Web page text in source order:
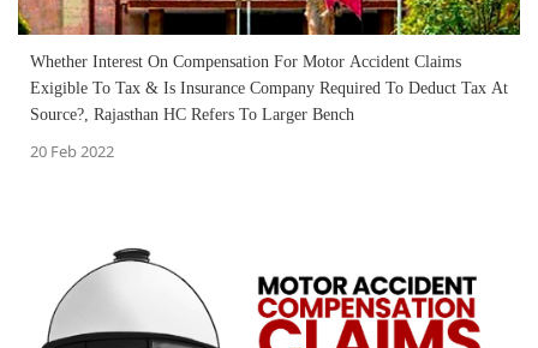
Whether Interest On Compensation For Motor Accident Claims
Exigible To Tax & Is Insurance Company Required To Deduct Tax At
Source?, Rajasthan HC Refers To Larger Bench
20 Feb 2022